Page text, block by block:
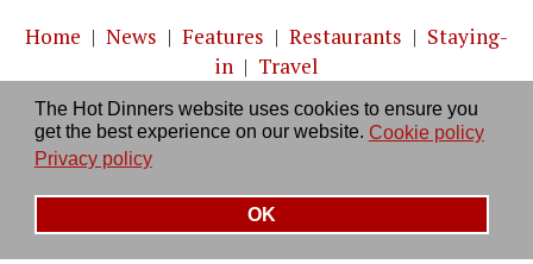
The Hot Dinners website uses cookies to ensure you
get the best experience on our website. Cookie policy
Privacy policy
OK
Home | News | Features | Restaurants | Staying-
in | Travel
About us|Contact Us|RSS Feed|Site directory
Privacy policy|Log in/out